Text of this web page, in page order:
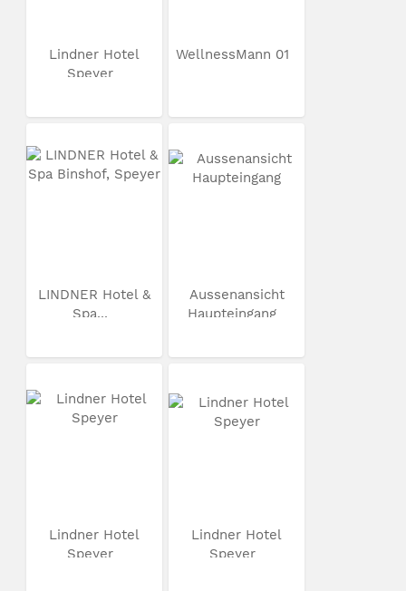
Lindner Hotel
Speyer
WellnessMann 01
LINDNER Hotel &
Spa...
Aussenansicht
Haupteingang
Lindner Hotel
Speyer
Lindner Hotel
Speyer